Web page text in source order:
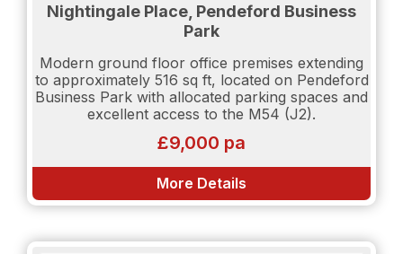
Nightingale Place, Pendeford Business
Park
Modern ground floor office premises extending
to approximately 516 sq ft, located on Pendeford
Business Park with allocated parking spaces and
excellent access to the M54 (J2).
£9,000 pa
More Details